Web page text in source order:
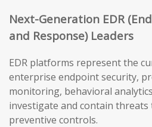
Next-Generation EDR
and Response) Leaders
EDR platforms represent the
enterprise endpoint security,
monitoring, behavioral
investigate and contain threats
preventive controls.